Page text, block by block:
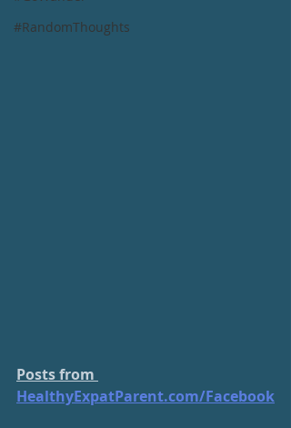
#RandomThoughts
Posts from
HealthyExpatParent.com/Facebook